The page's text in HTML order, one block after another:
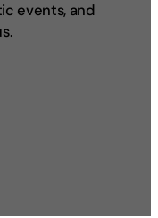
events, and